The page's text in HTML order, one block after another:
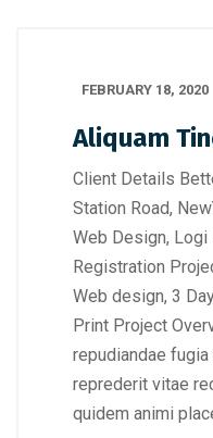
FEBRUARY 18, 2020
Aliquam
Client Details
Station Road,
Web Design, Logi
Registration
Web design, 3
Print Project
repudiandae
reprederit vitae
quidem animi